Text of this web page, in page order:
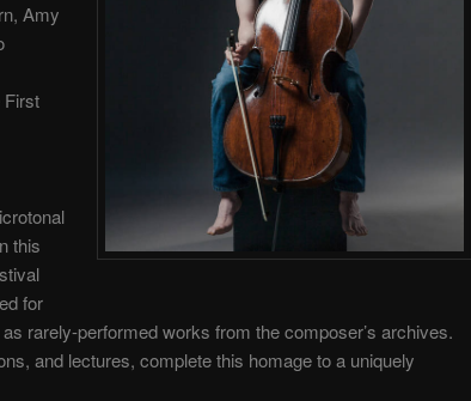
Amy
First
this
for
rarely-performed works from the composer’s archives.
and lectures, complete this homage to a uniquely